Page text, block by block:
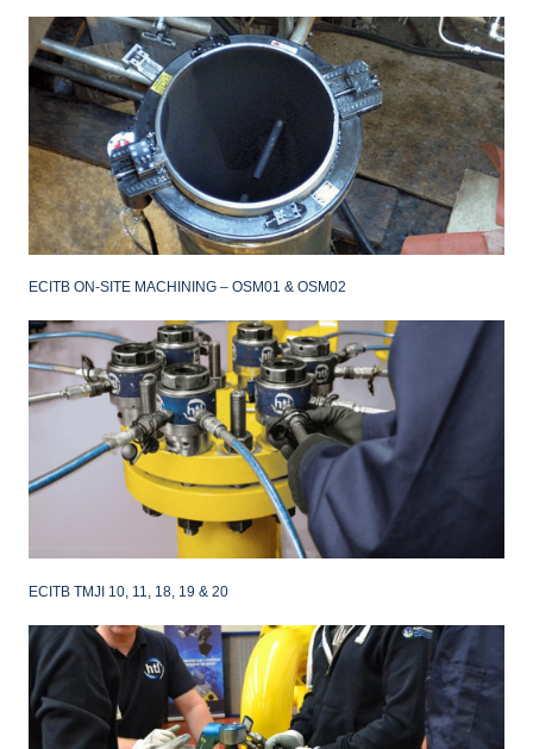
ECITB ON-SITE MACHINING – OSM01 & OSM02
ECITB TMJI 10, 11, 18, 19 & 20